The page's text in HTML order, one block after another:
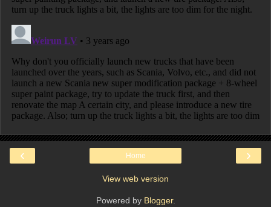
‹ ›
Home
View web version
Powered by Blogger.